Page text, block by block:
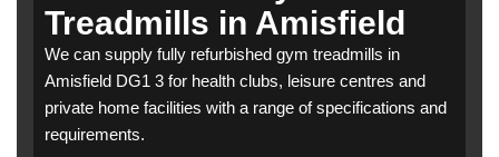
Treadmills in Amisfield
We can supply fully refurbished gym treadmills in
Amisfield DG1 3 for health clubs, leisure centres and
private home facilities with a range of specifications and
requirements.